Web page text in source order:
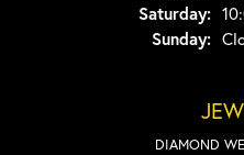
Saturday:
Sunday:
DIAMOND